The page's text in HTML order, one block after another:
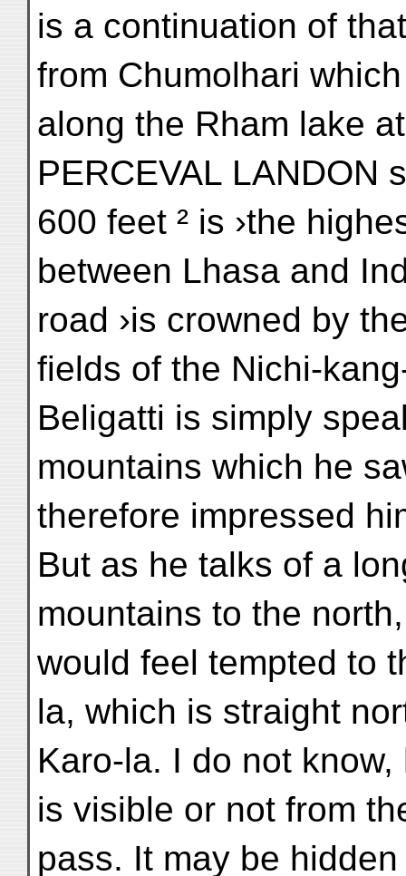
is a continuation of
from Chumolhari
along the Rham lake at
PERCEVAL LANDON
600 feet ² is ›the
between Lhasa and
road ›is crowned by
fields of the Nichi-
Beligatti is simply
mountains which he
therefore impressed
But as he talks of a
mountains to the
would feel tempted to
la, which is straight
Karo-la. I do not
is visible or not from
pass. It may be